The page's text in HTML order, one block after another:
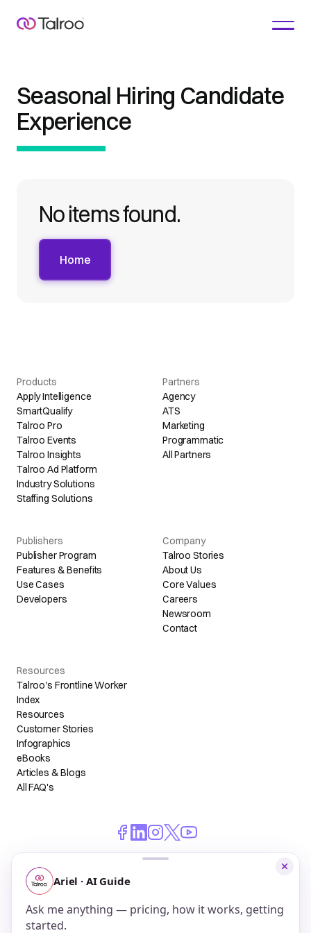
Seasonal Hiring Candidate
Experience
No items found.
Home
Products
Apply Intelligence
SmartQualify
Talroo Pro
Talroo Events
Talroo Insights
Talroo Ad Platform
Industry Solutions
Staffing Solutions
Partners
Agency
ATS
Marketing
Programmatic
All Partners
Publishers
Publisher Program
Features & Benefits
Use Cases
Developers
Company
Talroo Stories
About Us
Core Values
Careers
Newsroom
Contact
Resources
Talroo's Frontline Worker
Index
Resources
Customer Stories
Infographics
eBooks
Articles & Blogs
All FAQ's
© 2026 Talroo, Inc. All Rights Reserved.
Do Not Sell My Personal Information